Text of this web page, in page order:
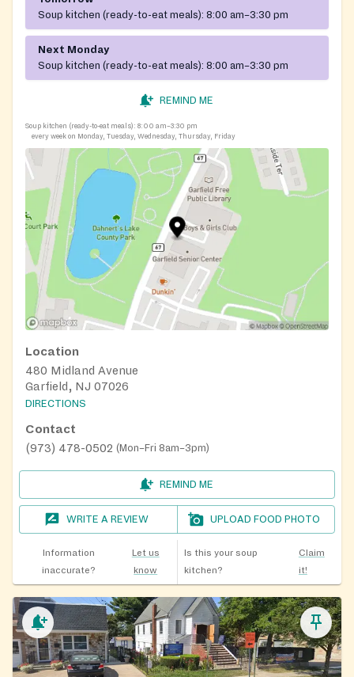
Soup kitchen (ready-to-eat meals): 8:00 am–3:30 pm
Next Monday
Soup kitchen (ready-to-eat meals): 8:00 am–3:30 pm
REMIND ME
Soup kitchen (ready-to-eat meals): 8:00 am–3:30 pm
every week on Monday, Tuesday, Wednesday, Thursday, Friday
Location
480 Midland Avenue
Garfield, NJ 07026
DIRECTIONS
Contact
(973) 478-0502 ( Mon–Fri 8am–3pm)
REMIND ME
WRITE A REVIEW UPLOAD FOOD PHOTO
Information
inaccurate?
Let us
know
Is this your soup
kitchen?
Claim
it!